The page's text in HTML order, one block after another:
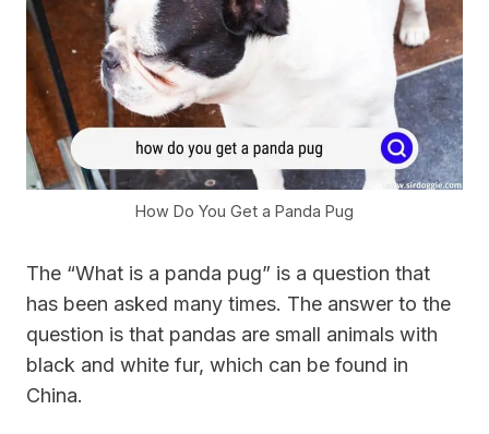
How Do You Get a Panda Pug
The “What is a panda pug” is a question that
has been asked many times. The answer to the
question is that pandas are small animals with
black and white fur, which can be found in
China.